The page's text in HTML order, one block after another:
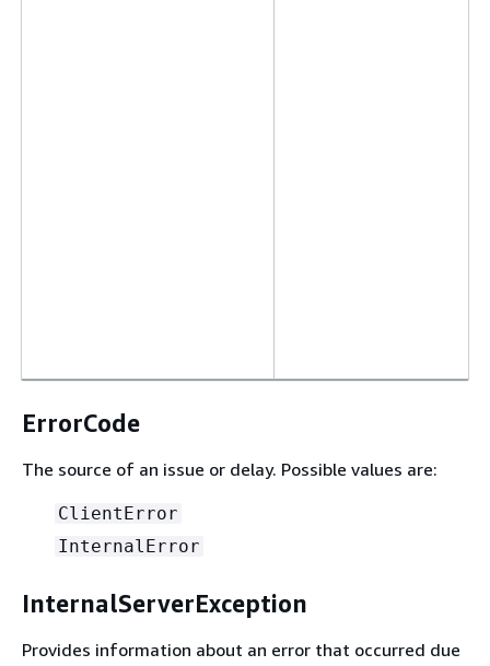
ErrorCode
The source of an issue or delay. Possible values are:
ClientError
InternalError
InternalServerException
Provides information about an error that occurred due